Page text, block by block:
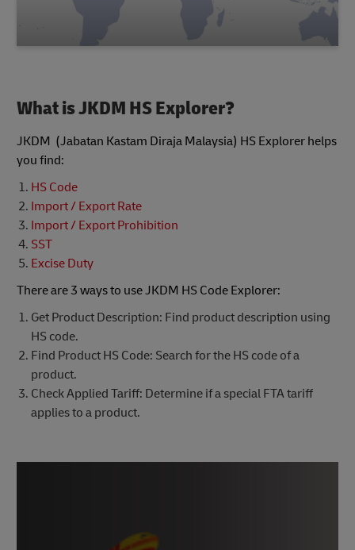
What is JKDM HS Explorer?
JKDM (Jabatan Kastam Diraja Malaysia) HS Explorer helps
you find:
HS Code
Import / Export Rate
Import / Export Prohibition
SST
Excise Duty
There are 3 ways to use JKDM HS Code Explorer:
Get Product Description: Find product description using
HS code.
Find Product HS Code: Search for the HS code of a
product.
Check Applied Tariff: Determine if a special FTA tariff
applies to a product.